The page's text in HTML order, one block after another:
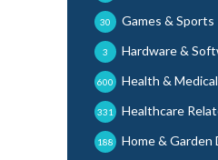
Games & Sports
30
Hardware &
3
Health & Medical
600
Healthcare
331
Home & Garden
188